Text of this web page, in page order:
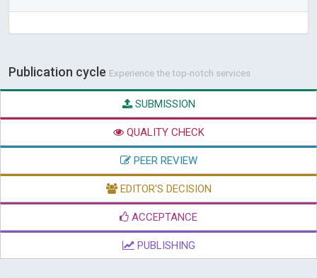
Publication cycle Experience the top-notch services
SUBMISSION
QUALITY CHECK
PEER REVIEW
EDITOR'S DECISION
ACCEPTANCE
PUBLISHING